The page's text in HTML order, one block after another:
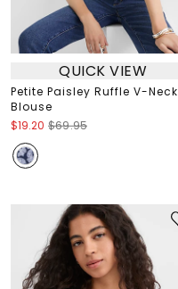
QUICK VIEW
Petite Paisley Ruffle V-Neck
Blouse
$19.20 $69.95